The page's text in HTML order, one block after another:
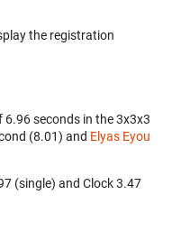
the registration
seconds in the 3x3x3
(8.01) and Elyas Eyou
(single) and Clock 3.47